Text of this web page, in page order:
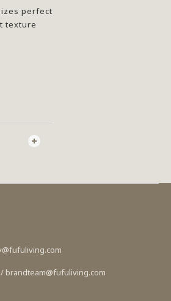
perfect
texture
brandteam@fufuliving.com